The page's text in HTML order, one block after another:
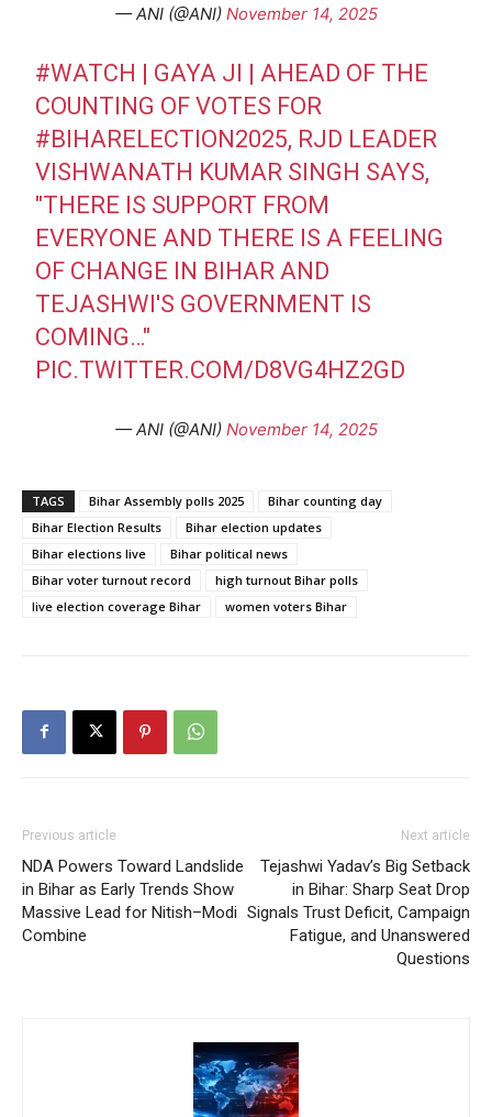
— ANI (@ANI) November 14, 2025
#WATCH | GAYA JI | AHEAD OF THE
COUNTING OF VOTES FOR
#BIHARELECTION2025, RJD LEADER
VISHWANATH KUMAR SINGH SAYS,
"THERE IS SUPPORT FROM
EVERYONE AND THERE IS A FEELING
OF CHANGE IN BIHAR AND
TEJASHWI'S GOVERNMENT IS
COMING…"
PIC.TWITTER.COM/D8VG4HZ2GD
— ANI (@ANI) November 14, 2025
TAGS Bihar Assembly polls 2025
Bihar counting day
Bihar Election Results
Bihar election updates
Bihar elections live
Bihar political news
Bihar voter turnout record
high turnout Bihar polls
live election coverage Bihar
women voters Bihar
Previous article
NDA Powers Toward Landslide
in Bihar as Early Trends Show
Massive Lead for Nitish–Modi
Combine
Next article
Tejashwi Yadav’s Big Setback
in Bihar: Sharp Seat Drop
Signals Trust Deficit, Campaign
Fatigue, and Unanswered
Questions